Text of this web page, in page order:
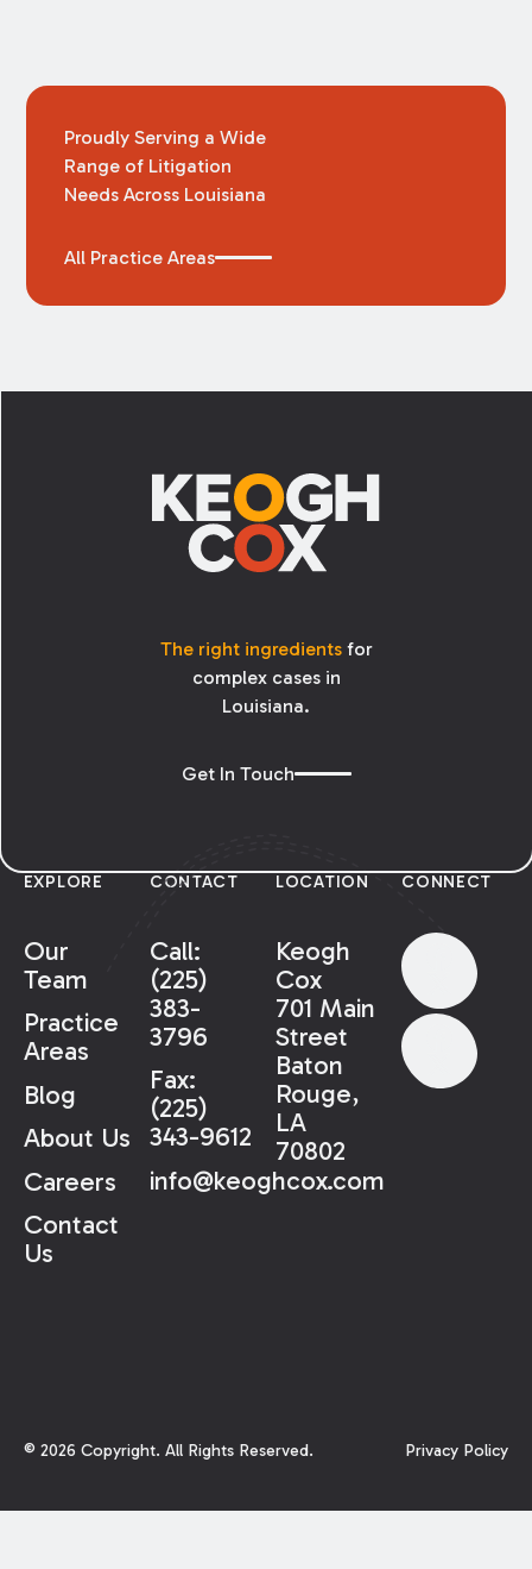
Proudly Serving a Wide
Range of Litigation
Needs Across Louisiana
All Practice Areas
The right ingredientsfor
complex cases in
Louisiana.
Get In Touch
EXPLORE
Our
Team
Practice
Areas
Blog
About Us
Careers
Contact
Us
CONTACT
Call:
(225)
383-
3796
Fax:
(225)
343-9612
info@keoghcox.com
LOCATION
Keogh
Cox
701 Main
Street
Baton
Rouge,
LA
70802
CONNECT
© 2026 Copyright. All Rights Reserved. Privacy Policy